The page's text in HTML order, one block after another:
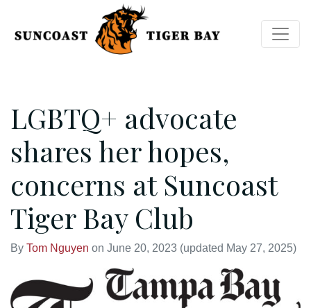
LGBTQ+ advocate
shares her hopes,
concerns at Suncoast
Tiger Bay Club
By Tom Nguyen on June 20, 2023 (updated May 27, 2025)